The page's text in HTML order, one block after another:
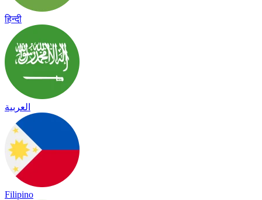
हिन्दी
العربية
Filipino